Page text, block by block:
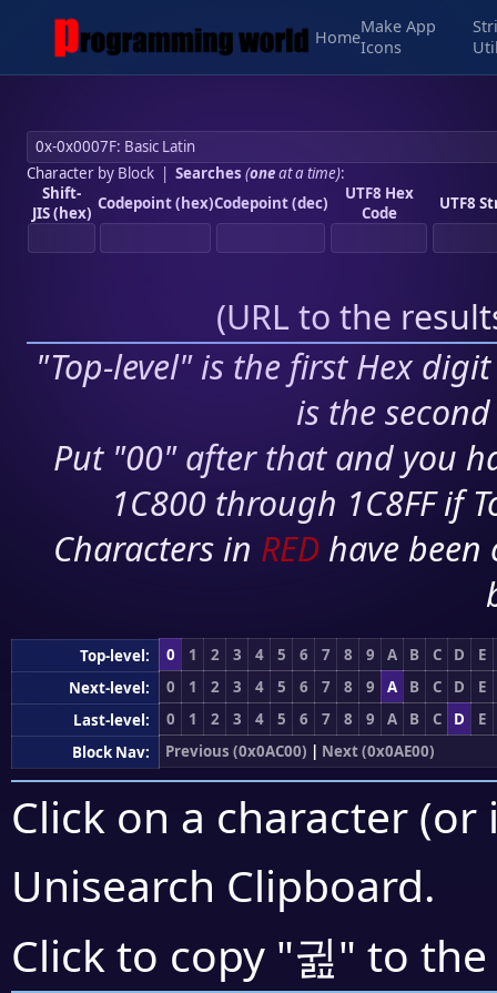
Home
Make App
Icons
Character by Block| Searches (oneat a time):
Shift-
JIS (hex) Codepoint (hex)Codepoint (dec)
UTF8 Hex
Code
UTF8
(URL to the
"Top-level" is the first Hex
is the
Put "00" after that and you
1C800 through 1C8FF if
Characters in RED have
Top-level: 0 1 2 3 4 5 6 7 8 9 A B C D
E
Next-level:
0 1 2 3 4 5 6 7 8 9 A B C D
E
Last-level:
0 1 2 3 4 5 6 7 8 9 A B C D
E
Block Nav:
Previous (0x0AC00) | Next (0x0AE00)
Click on a character
Unisearch Clipboard.
Click to copy "귎" to